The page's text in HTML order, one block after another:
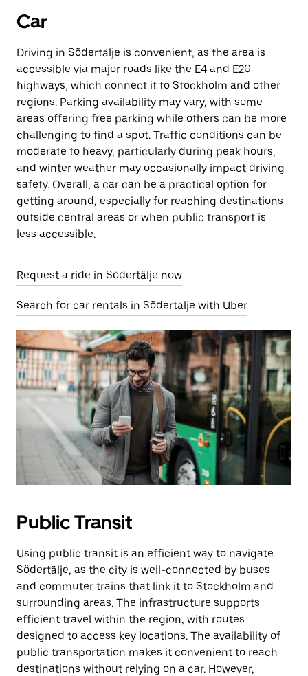
Car
Driving in Södertälje is convenient, as the area is
accessible via major roads like the E4 and E20
highways, which connect it to Stockholm and other
regions. Parking availability may vary, with some
areas offering free parking while others can be more
challenging to find a spot. Traffic conditions can be
moderate to heavy, particularly during peak hours,
and winter weather may occasionally impact driving
safety. Overall, a car can be a practical option for
getting around, especially for reaching destinations
outside central areas or when public transport is
less accessible.
Request a ride in Södertälje now
Search for car rentals in Södertälje with Uber
Public Transit
Using public transit is an efficient way to navigate
Södertälje, as the city is well-connected by buses
and commuter trains that link it to Stockholm and
surrounding areas. The infrastructure supports
efficient travel within the region, with routes
designed to access key locations. The availability of
public transportation makes it convenient to reach
destinations without relying on a car. However,